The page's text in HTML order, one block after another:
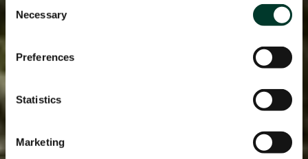
Selection
Necessary
Preferences
Statistics
Marketing